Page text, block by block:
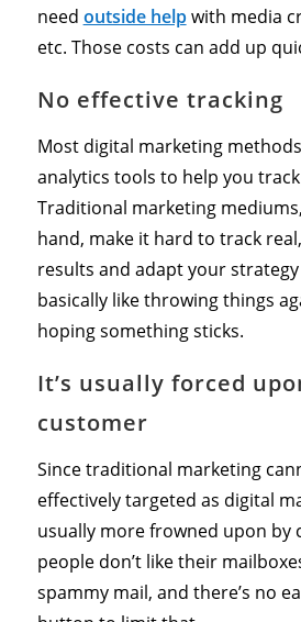
need outside helpwith media
etc. Those costs can add up
No effective tracking
Most digital marketing
analytics tools to help you
Traditional marketing
hand, make it hard to track
results and adapt your strategy
basically like throwing things
hoping something sticks.
It’s usually forced
customer
Since traditional marketing
effectively targeted as digital
usually more frowned upon by
people don’t like their
spammy mail, and there’s no